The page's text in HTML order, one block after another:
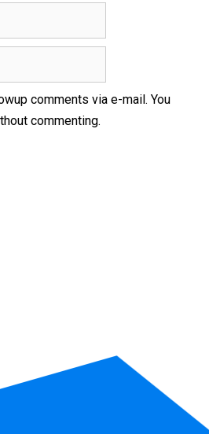
comments via e-mail. You
commenting.